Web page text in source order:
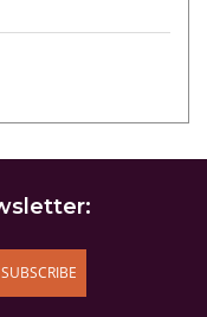
SUBSCRIBE